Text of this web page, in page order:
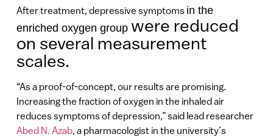
After treatment, depressive symptoms in the
enriched oxygen group were reduced
on several measurement
scales.
“As a proof-of-concept, our results are promising.
Increasing the fraction of oxygen in the inhaled air
reduces symptoms of depression,” said lead researcher
Abed N. Azab, a pharmacologist in the university’s